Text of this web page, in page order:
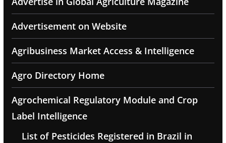
Advertisement on Website
Agribusiness Market Access & Intelligence
Agro Directory Home
Agrochemical Regulatory Module and Crop
Label Intelligence
List of Pesticides Registered in Brazil in